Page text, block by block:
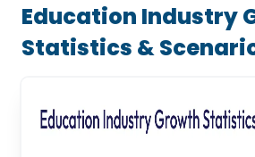
Education Industry
Statistics &